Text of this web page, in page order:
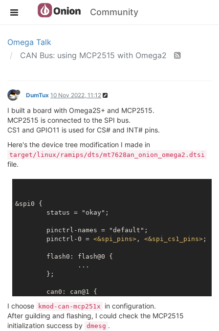
Community
Omega Talk
CAN Bus: using MCP2515 with Omega2
DumTux 10 Nov 2022, 11:12
I built a board with Omega2S+ and MCP2515.
MCP2515 is connected to the SPI bus.
CS1 and GPIO11 is used for CS# and INT# pins.
Here's the device tree modification I made in
target/linux/ramips/dts/mt7628an_onion_omega2.dtsi
file.
&spi0 {
	pinctrl-0 =
<&spi_pins> , <&spi_cs1_pins> ;
		reg =
1 >;
		spi-max-frequency =
<5000000
		clock-frequency  =
I choose kmod-can-mcp251x
in configuration.
After guilding and flashing, I could check the MCP2515
initialization success by dmesg .